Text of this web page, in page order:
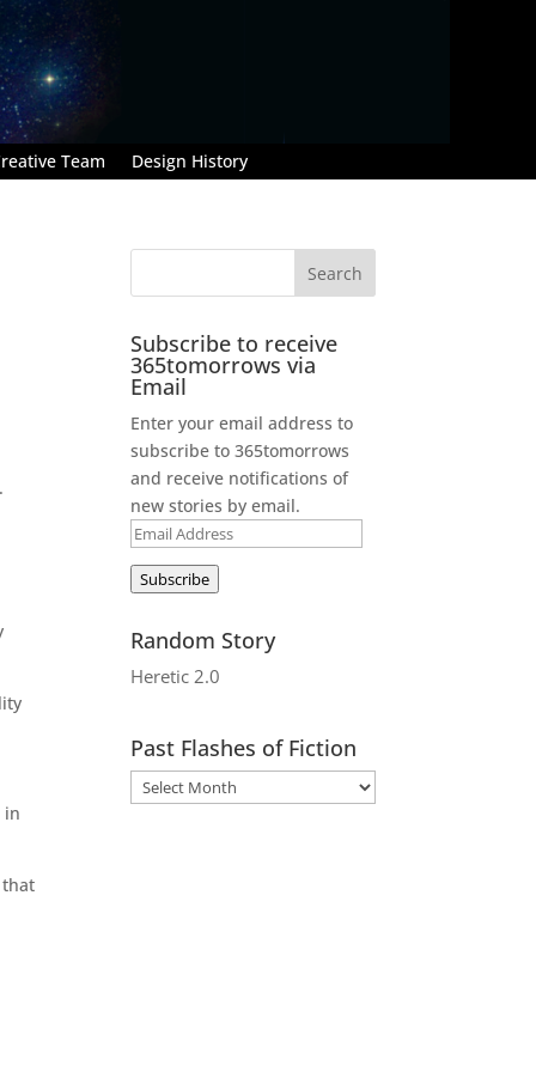
Team Design History
in
that
Subscribe to receive
365tomorrows via
Email
Enter your email address to
subscribe to 365tomorrows
and receive notifications of
new stories by email.
Email
Address
Subscribe
Random Story
Heretic 2.0
Past Flashes of Fiction